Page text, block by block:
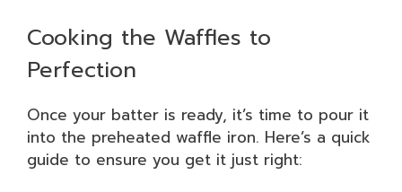
Cooking the Waffles to
Perfection
Once your batter is ready, it’s time to pour it
into the preheated waffle iron. Here’s a quick
guide to ensure you get it just right: